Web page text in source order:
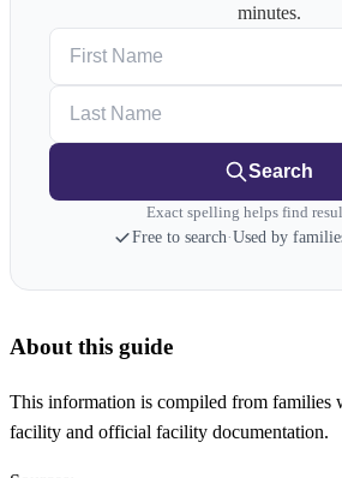
minutes.
Search
Exact spelling helps find
Free to search·Used by
About this guide
This information is compiled from families
facility and official facility documentation.